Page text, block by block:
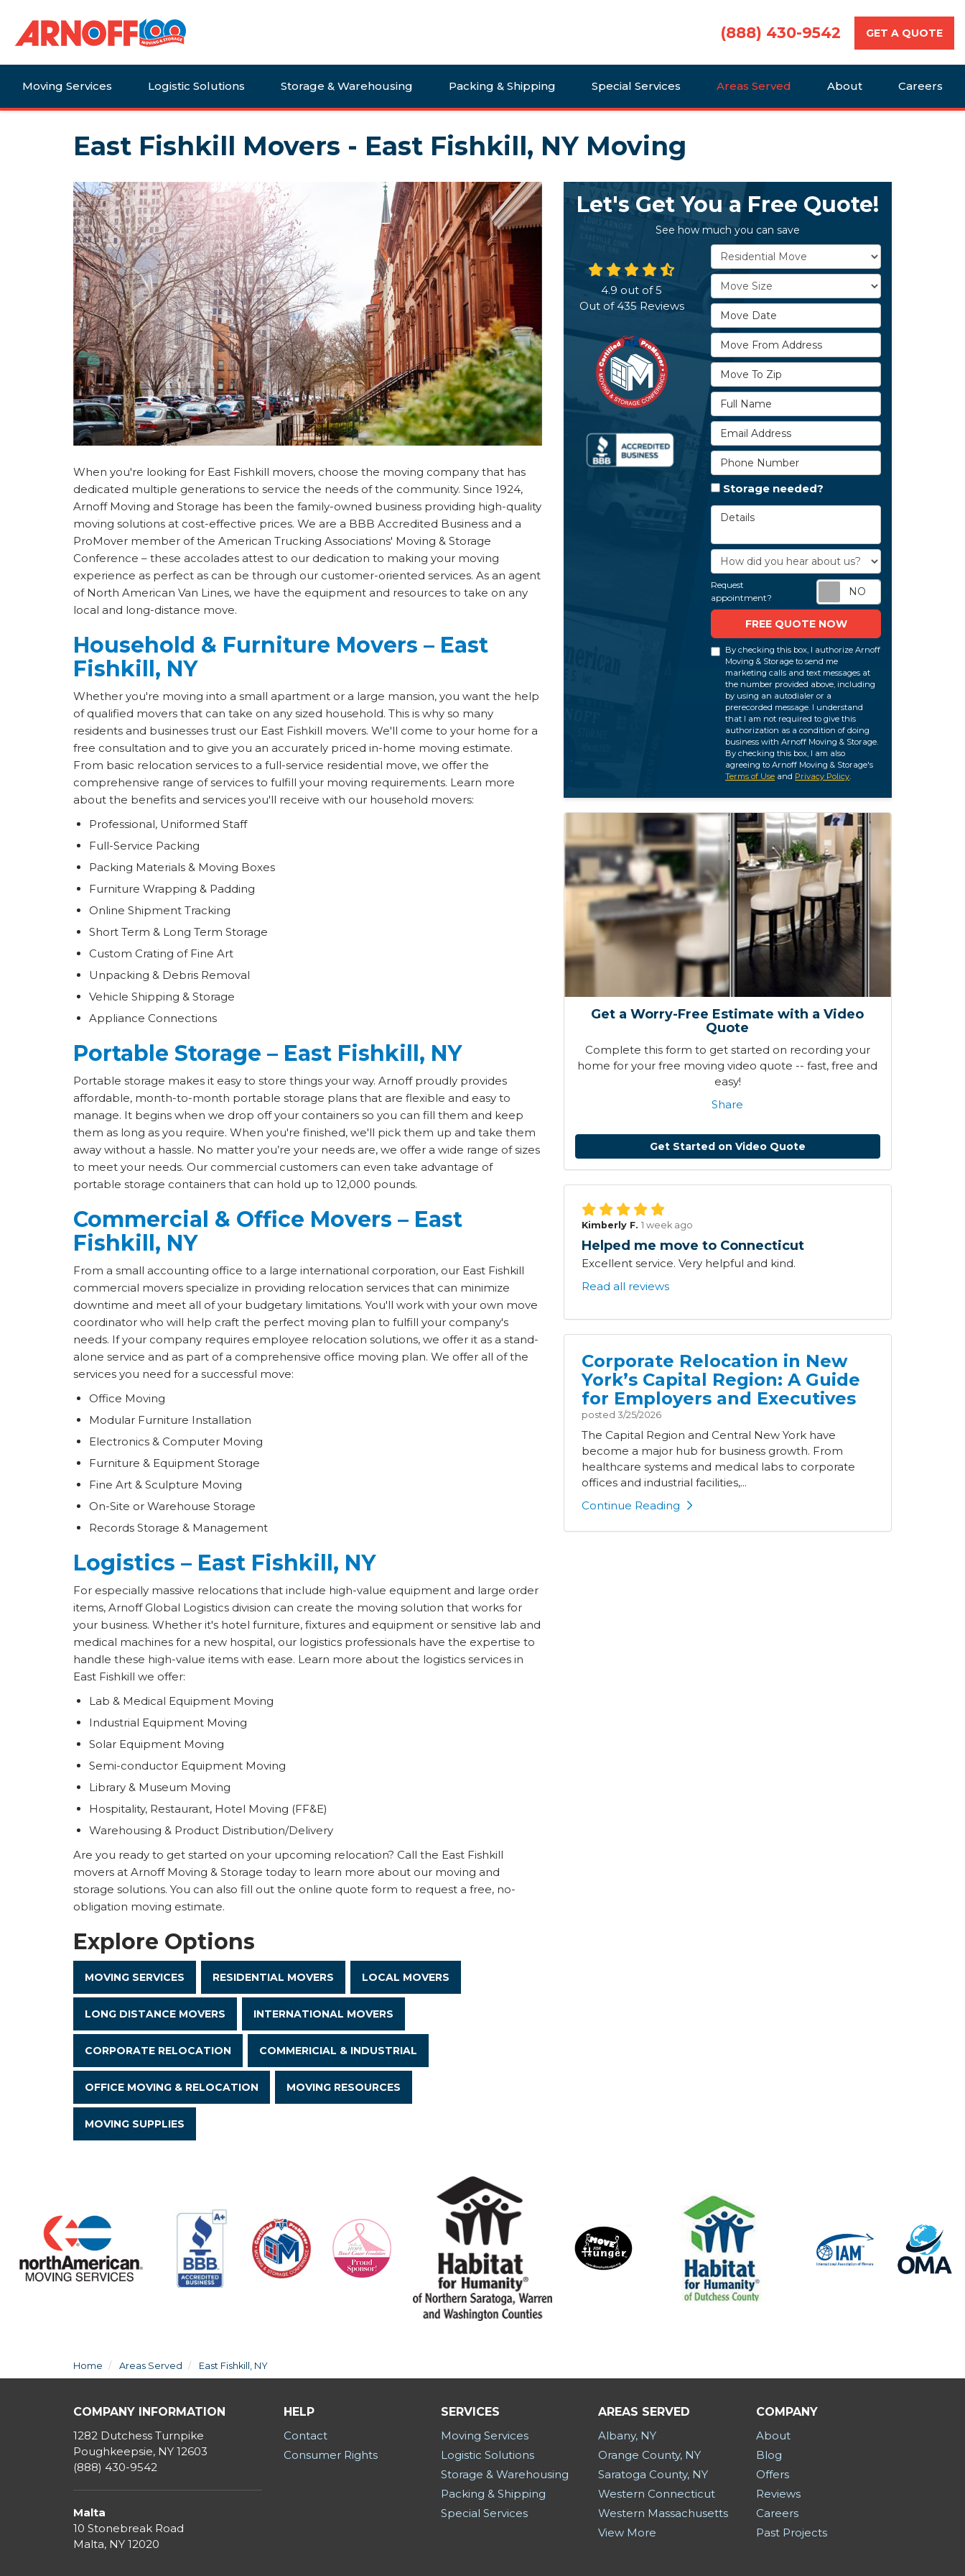
(888) 430-9542 GET A QUOTE
Moving Services Logistic Solutions Storage & Warehousing Packing & Shipping Special Services Areas Served About Careers
East Fishkill Movers - East Fishkill, NY Moving
When you're looking for East Fishkill movers, choose the moving company that has
dedicated multiple generations to service the needs of the community. Since 1924,
Arnoff Moving and Storage has been the family-owned business providing high-quality
moving solutions at cost-effective prices. We are a BBB Accredited Business and a
ProMover member of the American Trucking Associations' Moving & Storage
Conference – these accolades attest to our dedication to making your moving
experience as perfect as can be through our customer-oriented services. As an agent
of North American Van Lines, we have the equipment and resources to take on any
local and long-distance move.
Household & Furniture Movers – East
Fishkill, NY
Whether you're moving into a small apartment or a large mansion, you want the help
of qualified movers that can take on any sized household. This is why so many
residents and businesses trust our East Fishkill movers. We'll come to your home for a
free consultation and to give you an accurately priced in-home moving estimate.
From basic relocation services to a full-service residential move, we offer the
comprehensive range of services to fulfill your moving requirements. Learn more
about the benefits and services you'll receive with our household movers:
Professional, Uniformed Staff
Full-Service Packing
Packing Materials & Moving Boxes
Furniture Wrapping & Padding
Online Shipment Tracking
Short Term & Long Term Storage
Custom Crating of Fine Art
Unpacking & Debris Removal
Vehicle Shipping & Storage
Appliance Connections
Portable Storage – East Fishkill, NY
Portable storage makes it easy to store things your way. Arnoff proudly provides
affordable, month-to-month portable storage plans that are flexible and easy to
manage. It begins when we drop off your containers so you can fill them and keep
them as long as you require. When you're finished, we'll pick them up and take them
away without a hassle. No matter you’re your needs are, we offer a wide range of sizes
to meet your needs. Our commercial customers can even take advantage of
portable storage containers that can hold up to 12,000 pounds.
Commercial & Office Movers – East
Fishkill, NY
From a small accounting office to a large international corporation, our East Fishkill
commercial movers specialize in providing relocation services that can minimize
downtime and meet all of your budgetary limitations. You'll work with your own move
coordinator who will help craft the perfect moving plan to fulfill your company's
needs. If your company requires employee relocation solutions, we offer it as a stand-
alone service and as part of a comprehensive office moving plan. We offer all of the
services you need for a successful move:
Office Moving
Modular Furniture Installation
Electronics & Computer Moving
Furniture & Equipment Storage
Fine Art & Sculpture Moving
On-Site or Warehouse Storage
Records Storage & Management
Logistics – East Fishkill, NY
For especially massive relocations that include high-value equipment and large order
items, Arnoff Global Logistics division can create the moving solution that works for
your business. Whether it's hotel furniture, fixtures and equipment or sensitive lab and
medical machines for a new hospital, our logistics professionals have the expertise to
handle these high-value items with ease. Learn more about the logistics services in
East Fishkill we offer:
Lab & Medical Equipment Moving
Industrial Equipment Moving
Solar Equipment Moving
Semi-conductor Equipment Moving
Library & Museum Moving
Hospitality, Restaurant, Hotel Moving (FF&E)
Warehousing & Product Distribution/Delivery
Are you ready to get started on your upcoming relocation? Call the East Fishkill
movers at Arnoff Moving & Storage today to learn more about our moving and
storage solutions. You can also fill out the online quote form to request a free, no-
obligation moving estimate.
Explore Options
MOVING SERVICES RESIDENTIAL MOVERS LOCAL MOVERS
LONG DISTANCE MOVERS INTERNATIONAL MOVERS
CORPORATE RELOCATION COMMERICIAL & INDUSTRIAL
OFFICE MOVING & RELOCATION MOVING RESOURCES
MOVING SUPPLIES
Let's Get You a Free Quote!
See how much you can save
Service Type
Move Size
Move Date
Move From Address
Move To Zip
Full Name
Email Address
Phone Number
Storage needed?
Details
How did you hear about us?
Request
appointment?
Request
FREE QUOTE NOW
By checking this box, I authorize Arnoff
Moving & Storage to send me
marketing calls and text messages at
the number provided above, including
by using an autodialer or a
prerecorded message. I understand
that I am not required to give this
authorization as a condition of doing
business with Arnoff Moving & Storage.
By checking this box, I am also
agreeing to Arnoff Moving & Storage's
Terms of Use and Privacy Policy.
4.9 out of5
Out of435 Reviews
Get a Worry-Free Estimate with a Video
Quote
Complete this form to get started on recording your
home for your free moving video quote -- fast, free and
easy!
Share
Get Started on Video Quote
Kimberly F. 1 week ago
Helped me move to Connecticut
Excellent service. Very helpful and kind.
Read all reviews
Corporate Relocation in New
York’s Capital Region: A Guide
for Employers and Executives
posted 3/25/2026
The Capital Region and Central New York have
become a major hub for business growth. From
healthcare systems and medical labs to corporate
offices and industrial facilities,...
Continue Reading
Home Areas Served East Fishkill, NY
COMPANY INFORMATION
1282 Dutchess Turnpike
Poughkeepsie, NY 12603
(888) 430-9542
Malta
10 Stonebreak Road
Malta, NY 12020
HELP
Contact
Consumer Rights
SERVICES
Moving Services
Logistic Solutions
Storage & Warehousing
Packing & Shipping
Special Services
AREAS SERVED
Albany, NY
Orange County, NY
Saratoga County, NY
Western Connecticut
Western Massachusetts
View More
COMPANY
About
Blog
Offers
Reviews
Careers
Past Projects